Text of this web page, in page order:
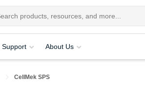
Support About Us
CellMek SPS